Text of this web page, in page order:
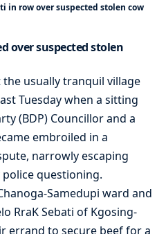
in row over suspected stolen cow
over suspected stolen
usually tranquil village
Tuesday when a sitting
(BDP) Councillor and a
embroiled in a
narrowly escaping
questioning.
Samedupi ward and
RraK Sebati of Kgosing-
errand to secure beef for a